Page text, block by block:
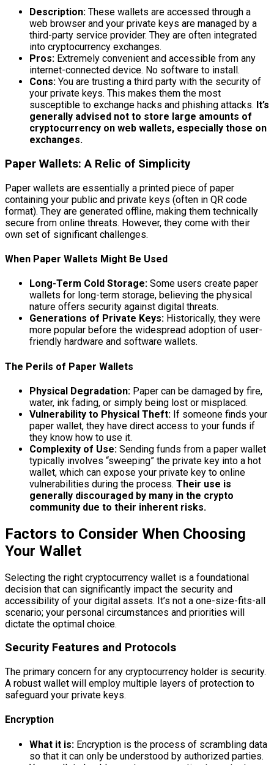
Description: These wallets are accessed through a
web browser and your private keys are managed by a
third-party service provider. They are often integrated
into cryptocurrency exchanges.
Pros: Extremely convenient and accessible from any
internet-connected device. No software to install.
Cons: You are trusting a third party with the security of
your private keys. This makes them the most
susceptible to exchange hacks and phishing attacks. It’s
generally advised not to store large amounts of
cryptocurrency on web wallets, especially those on
exchanges.
Paper Wallets: A Relic of Simplicity
Paper wallets are essentially a printed piece of paper
containing your public and private keys (often in QR code
format). They are generated offline, making them technically
secure from online threats. However, they come with their
own set of significant challenges.
When Paper Wallets Might Be Used
Long-Term Cold Storage: Some users create paper
wallets for long-term storage, believing the physical
nature offers security against digital threats.
Generations of Private Keys: Historically, they were
more popular before the widespread adoption of user-
friendly hardware and software wallets.
The Perils of Paper Wallets
Physical Degradation: Paper can be damaged by fire,
water, ink fading, or simply being lost or misplaced.
Vulnerability to Physical Theft: If someone finds your
paper wallet, they have direct access to your funds if
they know how to use it.
Complexity of Use: Sending funds from a paper wallet
typically involves “sweeping” the private key into a hot
wallet, which can expose your private key to online
vulnerabilities during the process. Their use is
generally discouraged by many in the crypto
community due to their inherent risks.
Factors to Consider When Choosing
Your Wallet
Selecting the right cryptocurrency wallet is a foundational
decision that can significantly impact the security and
accessibility of your digital assets. It’s not a one-size-fits-all
scenario; your personal circumstances and priorities will
dictate the optimal choice.
Security Features and Protocols
The primary concern for any cryptocurrency holder is security.
A robust wallet will employ multiple layers of protection to
safeguard your private keys.
Encryption
What it is: Encryption is the process of scrambling data
so that it can only be understood by authorized parties.